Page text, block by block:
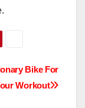
Bike For
Workout